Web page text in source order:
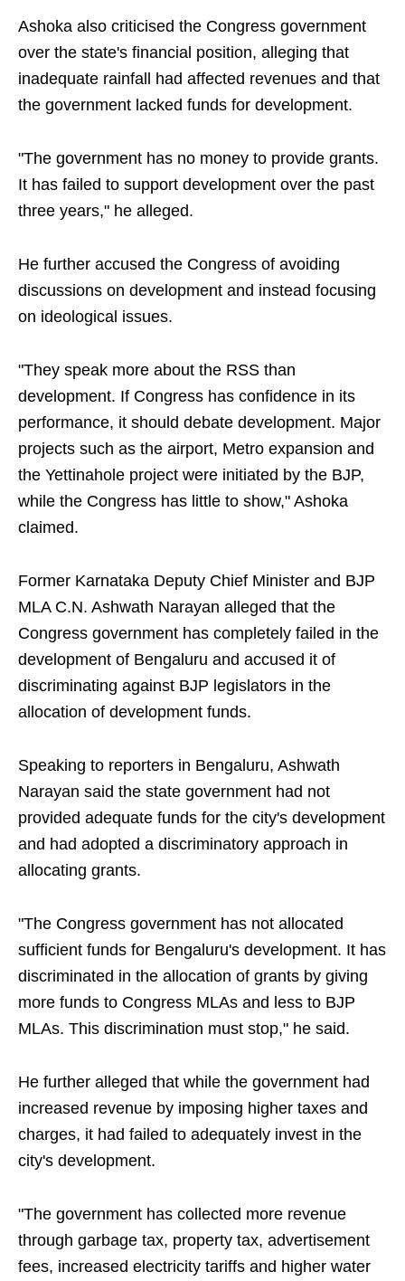
Ashoka also criticised the Congress government
over the state's financial position, alleging that
inadequate rainfall had affected revenues and that
the government lacked funds for development.
"The government has no money to provide grants.
It has failed to support development over the past
three years," he alleged.
He further accused the Congress of avoiding
discussions on development and instead focusing
on ideological issues.
"They speak more about the RSS than
development. If Congress has confidence in its
performance, it should debate development. Major
projects such as the airport, Metro expansion and
the Yettinahole project were initiated by the BJP,
while the Congress has little to show," Ashoka
claimed.
Former Karnataka Deputy Chief Minister and BJP
MLA C.N. Ashwath Narayan alleged that the
Congress government has completely failed in the
development of Bengaluru and accused it of
discriminating against BJP legislators in the
allocation of development funds.
Speaking to reporters in Bengaluru, Ashwath
Narayan said the state government had not
provided adequate funds for the city's development
and had adopted a discriminatory approach in
allocating grants.
"The Congress government has not allocated
sufficient funds for Bengaluru's development. It has
discriminated in the allocation of grants by giving
more funds to Congress MLAs and less to BJP
MLAs. This discrimination must stop," he said.
He further alleged that while the government had
increased revenue by imposing higher taxes and
charges, it had failed to adequately invest in the
city's development.
"The government has collected more revenue
through garbage tax, property tax, advertisement
fees, increased electricity tariffs and higher water